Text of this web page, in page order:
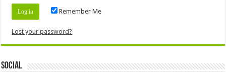
Remember Me
Lost your password?
Social